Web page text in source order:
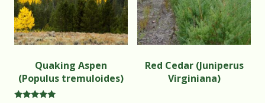
Quaking Aspen
(Populus tremuloides)
Red Cedar (Juniperus
Virginiana)